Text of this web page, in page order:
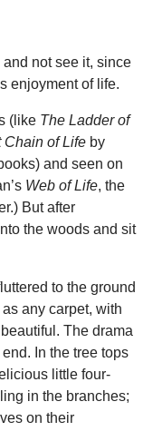
and not see it, since
enjoyment of life.
(like The Ladder of
Chain of Life by
and seen on
Web of Life, the
But after
the woods and sit
to the ground
any carpet, with
The drama
In the tree tops
little four-
in the branches;
on their